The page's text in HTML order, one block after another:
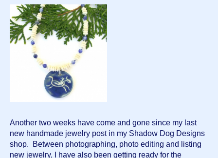
Another two weeks have come and gone since my last
new handmade jewelry post in my Shadow Dog Designs
shop.  Between photographing, photo editing and listing